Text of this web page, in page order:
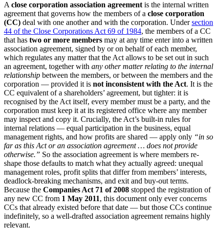
Aclose corporation association agreementis the internal written
agreement that governs how the members of a close corporation
(CC) deal with one another and with the corporation. Undersection
44 of the Close Corporations Act 69 of 1984, the members of a CC
that has two or more members may at any time enter into a written
association agreement, signed by or on behalf of each member,
which regulates any matter that the Act allows to be set out in such
an agreement, together with any other matter relating to the internal
relationship between the members, or between the members and the
corporation — provided it is not inconsistent with the Act. It is the
CC equivalent of a shareholders’ agreement, but tighter: it is
recognised by the Act itself, every member must be a party, and the
corporation must keep it at its registered office where any member
may inspect and copy it. Crucially, the Act’s built-in rules for
internal relations — equal participation in the business, equal
management rights, and how profits are shared — apply only “in so
far as this Act or an association agreement … does not provide
otherwise.” So the association agreement is where members re-
shape those defaults to match what they actually agreed: unequal
management roles, profit splits that differ from members’ interests,
deadlock-breaking mechanisms, and exit and buy-out terms.
Because the Companies Act 71 of 2008 stopped the registration of
any new CC from 1 May 2011, this document only ever concerns
CCs that already existed before that date — but those CCs continue
indefinitely, so a well-drafted association agreement remains highly
relevant.